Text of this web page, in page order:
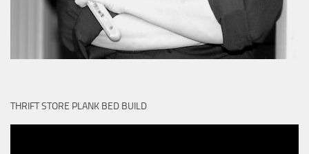
THRIFT STORE PLANK BED BUILD